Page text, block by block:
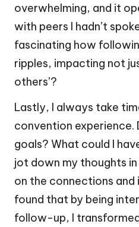
overwhelming, and it
with peers I hadn’t
fascinating how
ripples, impacting not
others’?
Lastly, I always take
convention experience.
goals? What could I
jot down my thoughts
on the connections and
found that by being
follow-up, I